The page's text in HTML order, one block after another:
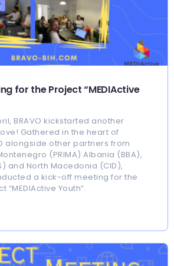
for the Project “MEDIActive
BRAVO kickstarted another
Gathered in the heart of
alongside other partners from
(PRIMA) Albania (BBA),
and North Macedonia (CID),
a kick-off meeting for the
“MEDIActive Youth”.